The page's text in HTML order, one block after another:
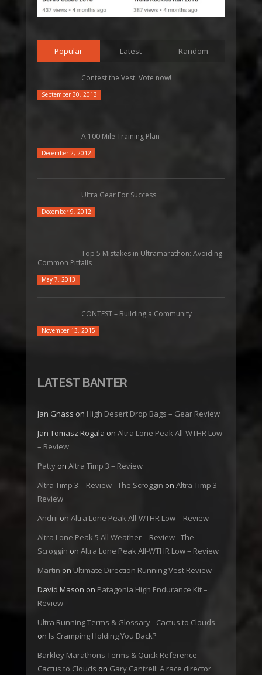
Popular Latest Random
Contest the Vest: Vote now!
September 30, 2013
A 100 Mile Training Plan
December 2, 2012
Ultra Gear For Success
December 9, 2012
Top 5 Mistakes in Ultramarathon: Avoiding
Common Pitfalls
May 7, 2013
CONTEST – Building a Community
November 13, 2015
LATEST BANTER
Jan Gnass on High Desert Drop Bags – Gear Review
Jan Tomasz Rogala on Altra Lone Peak All-WTHR Low
– Review
Patty on Altra Timp 3 – Review
Altra Timp 3 – Review - The Scroggin on Altra Timp 3 –
Review
Andrii on Altra Lone Peak All-WTHR Low – Review
Altra Lone Peak 5 All Weather – Review - The
Scroggin on Altra Lone Peak All-WTHR Low – Review
Martin on Ultimate Direction Running Vest Review
David Mason on Patagonia High Endurance Kit –
Review
Ultra Running Terms & Glossary - Cactus to Clouds
on Is Cramping Holding You Back?
Barkley Marathons Terms & Quick Reference -
Cactus to Clouds on Gary Cantrell: A race director